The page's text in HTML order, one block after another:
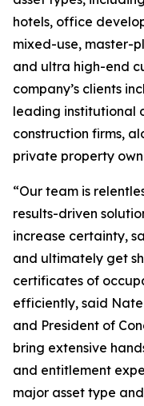
hotels, office
mixed-use, master-
and ultra high-end
company’s clients
leading institutional
construction firms,
private property
“Our team is
results-driven
increase certainty,
and ultimately get
certificates of
efficiently, said Nate
and President of
bring extensive
and entitlement
major asset type